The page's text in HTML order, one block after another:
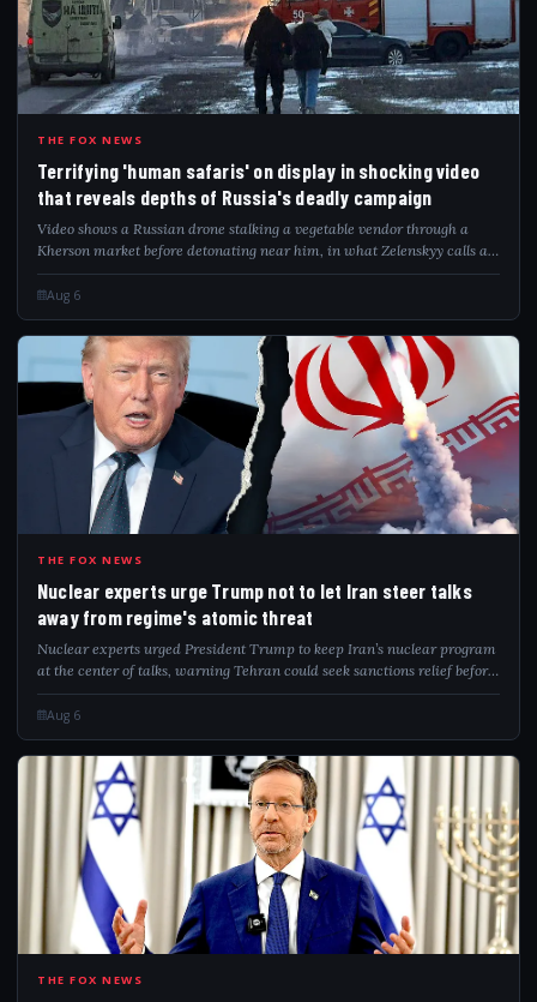
TER
THE FOX NEWS
Terrifying 'human safaris' on display in shocking video
that reveals depths of Russia's deadly campaign
Video shows a Russian drone stalking a vegetable vendor through a
Kherson market before detonating near him, in what Zelenskyy calls a
"safari."
Aug 6
NUC
THE FOX NEWS
Nuclear experts urge Trump not to let Iran steer talks
away from regime's atomic threat
Nuclear experts urged President Trump to keep Iran’s nuclear program
at the center of talks, warning Tehran could seek sanctions relief before
addressing remaining nuclear capabilities.
Aug 6
THE FOX NEWS